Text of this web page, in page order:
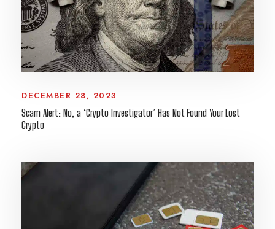
DECEMBER 28, 2023
Scam Alert: No, a ‘Crypto Investigator’ Has Not Found Your Lost
Crypto